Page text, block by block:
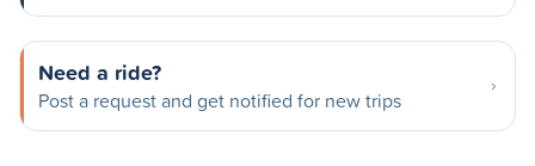
Need a ride?
Post a request and get notified for new trips